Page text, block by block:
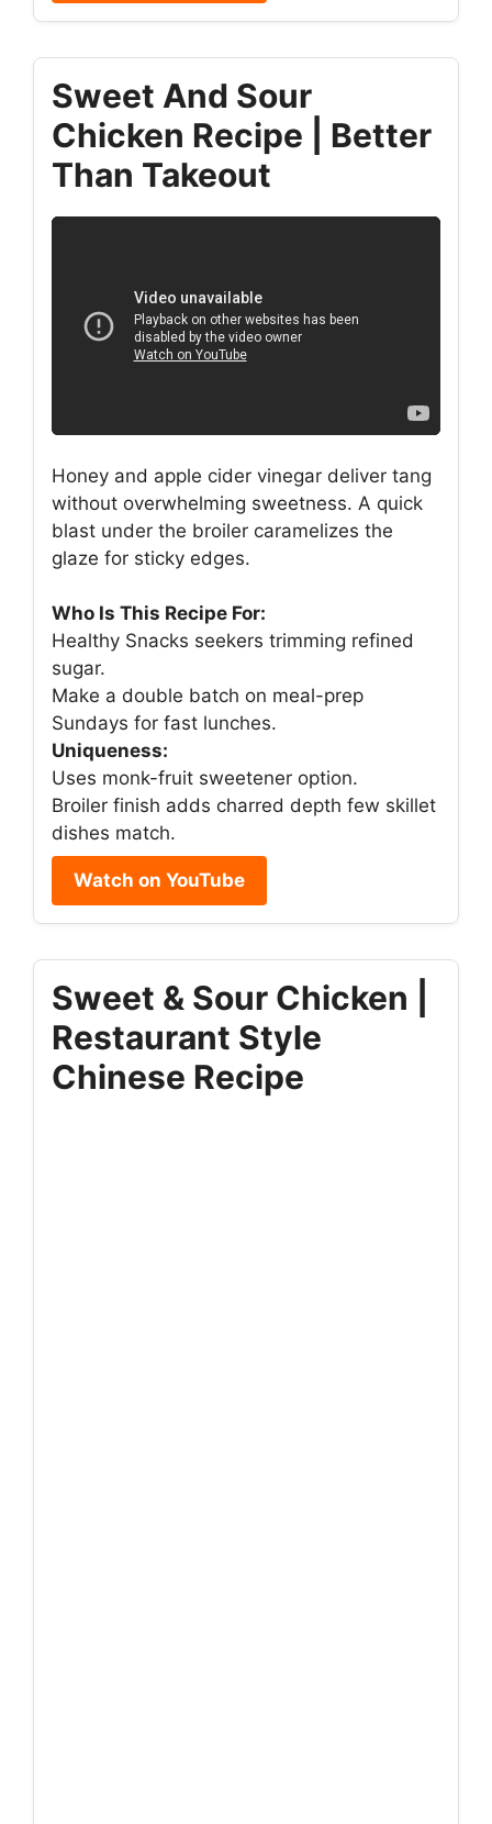
Sweet And Sour
Chicken Recipe | Better
Than Takeout
Honey and apple cider vinegar deliver tang
without overwhelming sweetness. A quick
blast under the broiler caramelizes the
glaze for sticky edges.
Who Is This Recipe For:
Healthy Snacks seekers trimming refined
sugar.
Make a double batch on meal-prep
Sundays for fast lunches.
Uniqueness:
Uses monk-fruit sweetener option.
Broiler finish adds charred depth few skillet
dishes match.
Watch on YouTube
Sweet & Sour Chicken |
Restaurant Style
Chinese Recipe